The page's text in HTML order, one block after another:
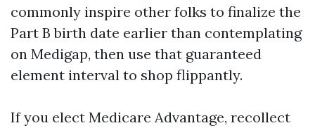
commonly inspire other folks to finalize the
Part B birth date earlier than contemplating
on Medigap, then use that guaranteed
element interval to shop flippantly.
If you elect Medicare Advantage, recollect